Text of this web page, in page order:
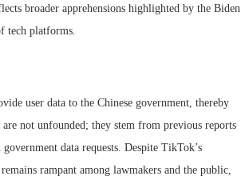
broader apprehensions highlighted by the Biden
tech platforms.
user data to the Chinese government, thereby
not unfounded; they stem from previous reports
data requests. Despite TikTok’s
rampant among lawmakers and the public,